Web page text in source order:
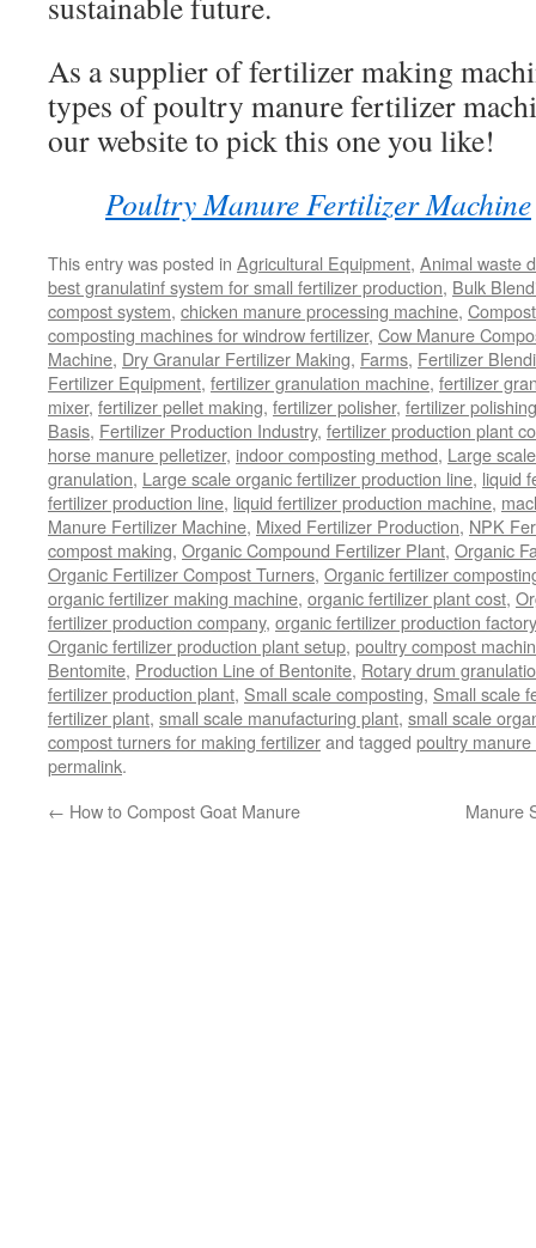
As a supplier of fertilizer making
types of poultry manure fertilizer
our website to pick this one you like!
Poultry Manure Fertilizer Machine
This entry was posted in Agricultural Equipment, Animal waste
best granulatinf system for small fertilizer production, Bulk
compost system, chicken manure processing machine,
composting machines for windrow fertilizer, Cow Manure
Machine, Dry Granular Fertilizer Making, Farms, Fertilizer
Fertilizer Equipment, fertilizer granulation machine, fertilizer
mixer, fertilizer pellet making, fertilizer polisher, fertilizer
Basis, Fertilizer Production Industry, fertilizer production plant
horse manure pelletizer, indoor composting method, Large
granulation, Large scale organic fertilizer production line, liquid
fertilizer production line, liquid fertilizer production machine,
Manure Fertilizer Machine, Mixed Fertilizer Production, NPK
compost making, Organic Compound Fertilizer Plant, Organic
Organic Fertilizer Compost Turners, Organic fertilizer
organic fertilizer making machine, organic fertilizer plant cost,
fertilizer production company, organic fertilizer production factory
Organic fertilizer production plant setup, poultry compost
Bentomite, Production Line of Bentonite, Rotary drum
fertilizer production plant, Small scale composting, Small scale
fertilizer plant, small scale manufacturing plant, small scale
compost turners for making fertilizerand tagged poultry
permalink.
← How to Compost Goat Manure Manure